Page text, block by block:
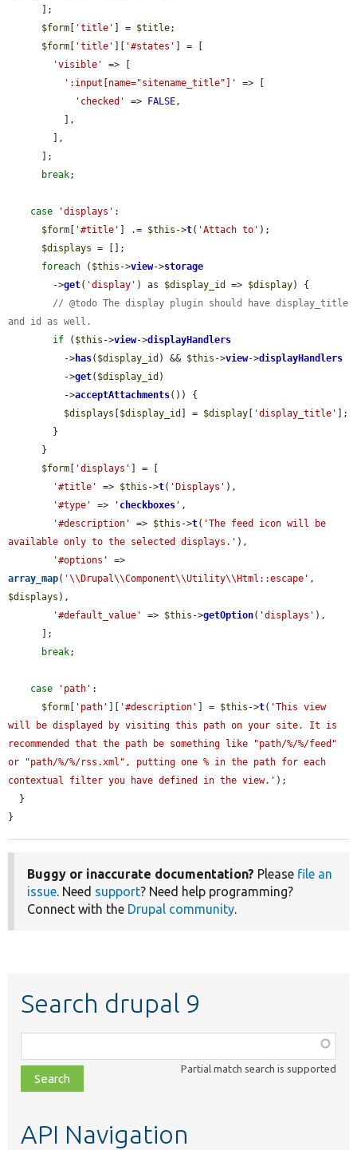
$form
'title' ] = $title;
$form
'title' '#states'
] = [
'visible'
=> [
':input[name="sitename_title"]'
=> [
'checked'
=> FALSE,
break;
case 'displays' :
$form
'#title' ] .= $this ->t( 'Attach to' );
$displays = [];
foreach ( $this ->view->storage
        ->
get( 'display' ) as $display_id => $display) {
// @todo The display plugin should have display_title
and id as well.
if ( $this ->view->displayHandlers
          ->
has( $display_id ) && $this ->view->displayHandlers
          ->
get( $display_id )
          ->
acceptAttachments()) {
$displays
$display_id ] = $display 'display_title'
];
$form
'displays'
] = [
'#title'
=> $this ->t( 'Displays' ),
'#type'
=> ' checkboxes ' ,
'#description'
=> $this ->t( 'The feed icon will be
available only to the selected displays.' ),
'#options'
array_map( '\\Drupal\\Component\\Utility\\Html::escape'
$displays ),
'#default_value'
=> $this ->getOption( 'displays' ),
break;
case 'path' :
$form
'path' '#description' ] = $this ->t( 'This view
will be displayed by visiting this path on your site. It is
recommended that the path be something like "path/%/%/feed"
or "path/%/%/rss.xml", putting one % in the path for each
contextual filter you have defined in the view.' );
}
Buggy or inaccurate documentation? Please file an
issue. Need support? Need help programming?
Connect with the Drupal community.
Search drupal 9
class,
file,
topic,
Partial match search is supported
API Navigation